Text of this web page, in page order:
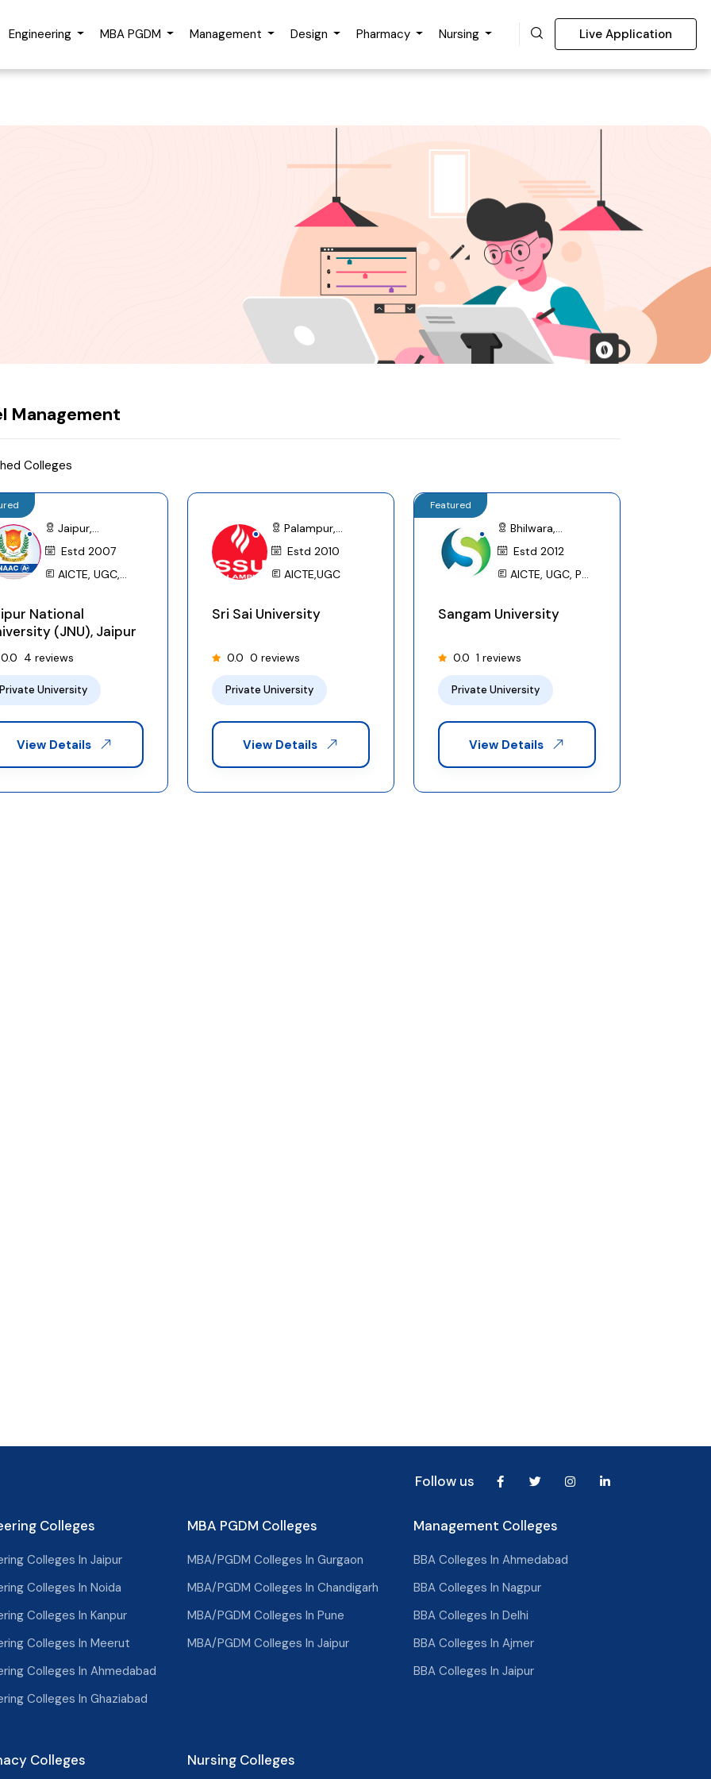
Engineering MBA PGDM Management Design Pharmacy Nursing Live Application
Management
Colleges
Jaipur,
RajasthanEstd 2007
AICTE, UGC,
NMC (MCI), ICAR,
RNC, AIU
National
(JNU), Jaipur
0.0 4 reviews
Private University
View Details
Palampur,
Himachal
Pradesh
Estd 2010
AICTE,UGC
Sri Sai University
0.0 0 reviews
Private University
View Details
Featured
Bhilwara,
RajasthanEstd 2012
AICTE, UGC, PCI,
CCRYN,NIRF
Sangam University
0.0 1 reviews
Private University
View Details
Follow us
Colleges
Colleges In Jaipur
Colleges In Noida
Colleges In Kanpur
Colleges In Meerut
Colleges In Ahmedabad
Colleges In Ghaziabad
MBA PGDM Colleges
MBA/PGDM Colleges In Gurgaon
MBA/PGDM Colleges In Chandigarh
MBA/PGDM Colleges In Pune
MBA/PGDM Colleges In Jaipur
Management Colleges
BBA Colleges In Ahmedabad
BBA Colleges In Nagpur
BBA Colleges In Delhi
BBA Colleges In Ajmer
BBA Colleges In Jaipur
Colleges Nursing Colleges
Advice
Email Address
Looking For Online/Distance
Terms of Use